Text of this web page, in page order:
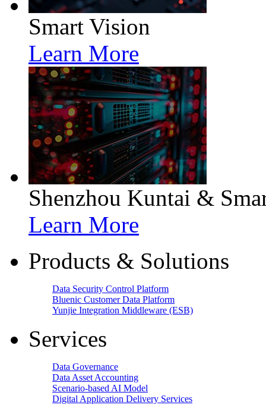
Smart Vision
Learn More
Shenzhou Kuntai &
Learn More
Products & Solutions
Data Security Control Platform
Bluenic Customer Data Platform
Yunjie Integration Middleware (ESB)
Services
Data Governance
Data Asset Accounting
Scenario-based AI Model
Digital Application Delivery Services